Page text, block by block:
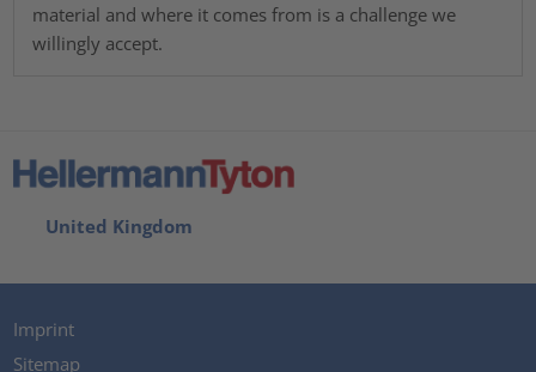
material and where it comes from is a challenge we
willingly accept.
United Kingdom
Imprint
Sitemap